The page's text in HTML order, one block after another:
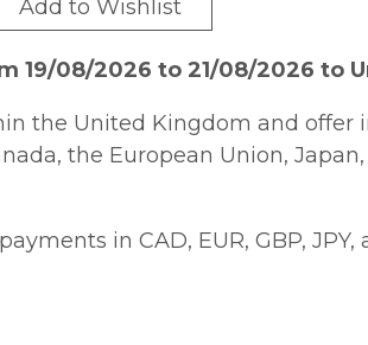
Hockney and Warhol. This
of the National Galleries of
The selection made by the
to evoke the special character
its distinctive interplay
the many conversations that it
Add to Wishlist
19/08/2026 to 21/08/2026 to
the United Kingdom and offer
the European Union,
in CAD, EUR, GBP, JPY,